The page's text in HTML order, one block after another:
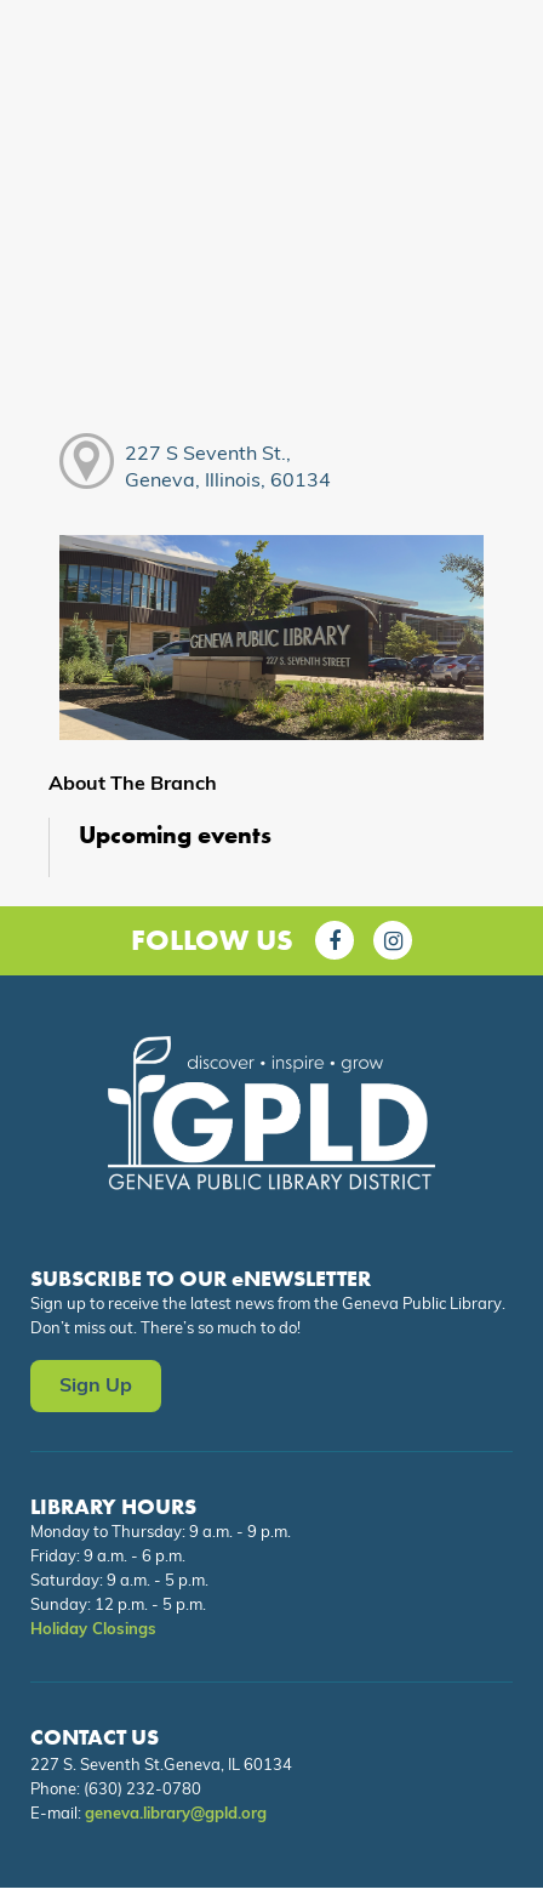
227 S Seventh St.,
Geneva, Illinois, 60134
About The Branch
Upcoming events
FOLLOW US
SUBSCRIBE TO OUR eNEWSLETTER
Sign up to receive the latest news from the Geneva Public Library.
Don’t miss out. There’s so much to do!
Sign Up
LIBRARY HOURS
Monday to Thursday: 9 a.m. - 9 p.m.
Friday: 9 a.m. - 6 p.m.
Saturday: 9 a.m. - 5 p.m.
Sunday: 12 p.m. - 5 p.m.
Holiday Closings
CONTACT US
227 S. Seventh St.Geneva, IL 60134
Phone: (630) 232-0780
E-mail: geneva.library@gpld.org